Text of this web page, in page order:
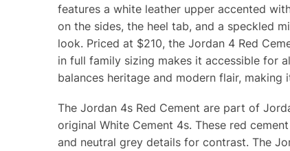
features a white leather upper accented
on the sides, the heel tab, and a speckled
look. Priced at $210, the Jordan 4 Red
in full family sizing makes it accessible for
balances heritage and modern flair,
The Jordan 4s Red Cement are part of
original White Cement 4s. These red
and neutral grey details for contrast. The